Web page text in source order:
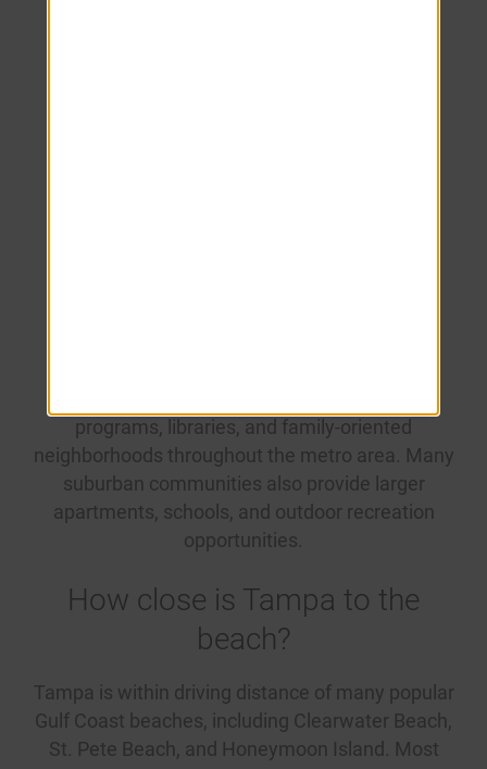
programs, libraries, and family-oriented
neighborhoods throughout the metro area. Many
suburban communities also provide larger
apartments, schools, and outdoor recreation
opportunities.
How close is Tampa to the
beach?
Tampa is within driving distance of many popular
Gulf Coast beaches, including Clearwater Beach,
St. Pete Beach, and Honeymoon Island. Most